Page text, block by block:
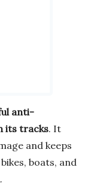
anti-
its tracks. It
and keeps
boats, and
.